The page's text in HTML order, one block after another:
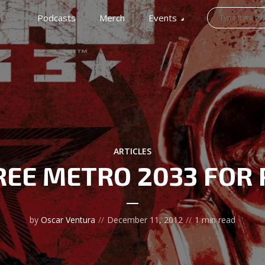
Podcasts Merch Events
ARTICLES
METRO 2033 FOR
by Oscar Ventura December 11, 2012 1 min read